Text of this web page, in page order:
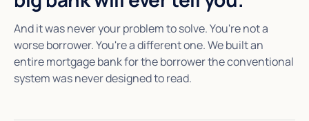
And it was never your problem to solve. You're not a
worse borrower. You're a different one. We built an
entire mortgage bank for the borrower the conventional
system was never designed to read.